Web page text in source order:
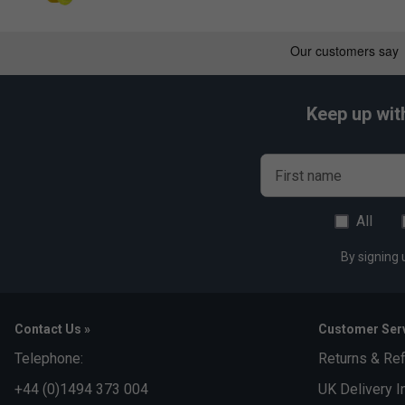
*Suitable for padel and pickleball
Keep up
First name
All
By signing
Contact Us »
Telephone:
+44 (0)1494 373 004
Customer
Returns &
UK Delivery